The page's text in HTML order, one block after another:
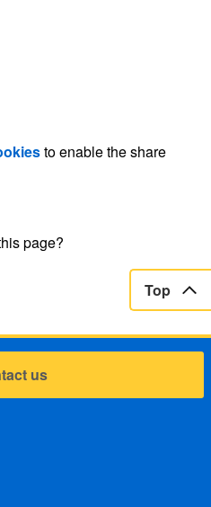
to enable the share
page?
Top
us